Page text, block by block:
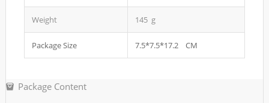
Weight 145 g
Package Size 7.5*7.5*17.2 CM
Package Content